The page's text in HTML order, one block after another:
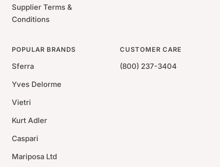
Supplier Terms &
Conditions
POPULAR BRANDS
Sferra
Yves Delorme
Vietri
Kurt Adler
Caspari
Mariposa Ltd
CUSTOMER CARE
(800) 237-3404